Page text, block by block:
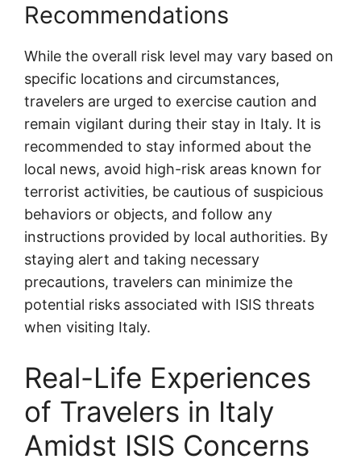
Recommendations
While the overall risk level may vary based on
specific locations and circumstances,
travelers are urged to exercise caution and
remain vigilant during their stay in Italy. It is
recommended to stay informed about the
local news, avoid high-risk areas known for
terrorist activities, be cautious of suspicious
behaviors or objects, and follow any
instructions provided by local authorities. By
staying alert and taking necessary
precautions, travelers can minimize the
potential risks associated with ISIS threats
when visiting Italy.
Real-Life Experiences
of Travelers in Italy
Amidst ISIS Concerns